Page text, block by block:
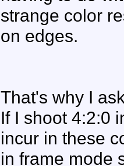
strange color
on edges.
That's why I
If I shoot 4:2:0
incur in these
in frame mode